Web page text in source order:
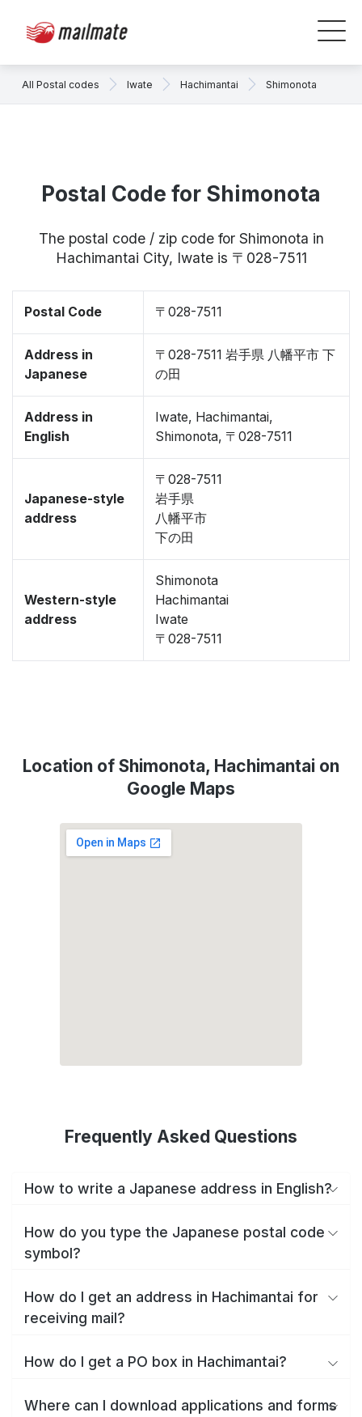
All Postal codes Iwate Hachimantai Shimonota
Postal Code for Shimonota
The postal code / zip code for Shimonota in
Hachimantai City, Iwate is 〒028-7511
Postal Code 〒028-7511
Address in
Japanese
〒028-7511 岩手県 八幡平市 下
の田
Address in
English
Iwate, Hachimantai,
Shimonota, 〒028-7511
Japanese-style
address
〒028-7511
岩手県
八幡平市
下の田
Western-style
address
Shimonota
Hachimantai
Iwate
〒028-7511
Location of Shimonota, Hachimantai on
Google Maps
Frequently Asked Questions
How to write a Japanese address in English?
How do you type the Japanese postal code
symbol?
How do I get an address in Hachimantai for
receiving mail?
How do I get a PO box in Hachimantai?
Where can I download applications and forms